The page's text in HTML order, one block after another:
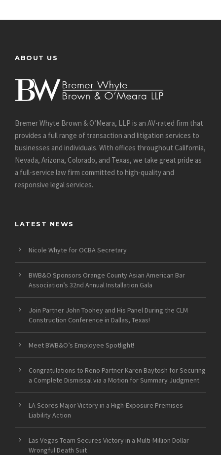
ABOUT US
Bremer Whyte Brown & O’Meara, LLP is an AV-rated firm that
provides a full range of transaction and litigation services to
businesses and individuals. With offices throughout California,
Nevada, Arizona, Colorado, and Texas, we take great pride as
a full-service law firm committed to high-quality and
responsive legal services.
LATEST NEWS
Nicole Whyte for OCBA Secretary
BWB&O Sponsors Orange County Asian American Bar
Association’s 32nd Annual Installation Gala
Join Partner John Toohey and His Panel During the CLM
Construction Conference in Dallas, Texas!
Meet BWB&O’s Employee Spotlight!
Congratulations to Reno Partner Karen Baytosh for Securing
a Complete Dismissal via a Motion for Summary Judgment
LA Scores Major Victory in a High-Exposure Premises
Liability Action
Las Vegas Team Secures Victory in a Multi-Million Dollar
Wrongful Death Suit